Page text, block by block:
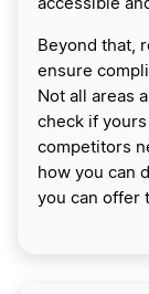
accessible
Beyond that,
ensure
Not all areas
check if
competitors
how you can
you can offer